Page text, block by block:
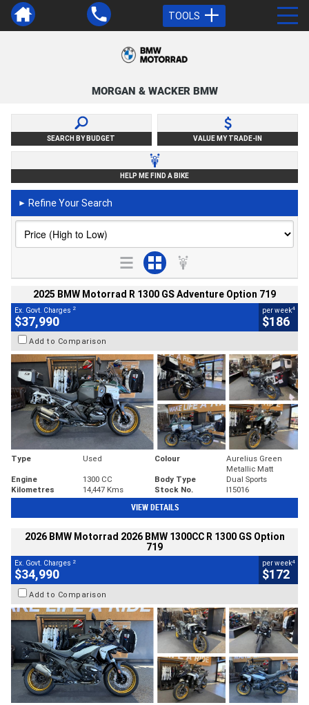
TOOLS
MORGAN & WACKER BMW
SEARCH BY BUDGET VALUE MY TRADE-IN
HELP ME FIND A BIKE
► Refine Your Search
2025 BMW Motorrad R 1300 GS Adventure Option 719
Ex. Govt. Charges 2
$37,990
per week4
$186
Add to Comparison
Type Used Colour
Aurelius Green
Metallic Matt
Engine
1300 CC Body Type
Dual Sports
Kilometres
14,447 Kms Stock No. I15016
VIEW DETAILS
2026 BMW Motorrad 2026 BMW 1300CC R 1300 GS Option
719
Ex. Govt. Charges 2
$34,990
per week4
$172
Add to Comparison